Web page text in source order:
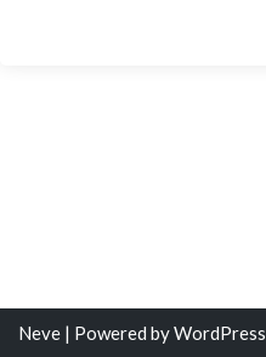
Neve | Powered byWordPress